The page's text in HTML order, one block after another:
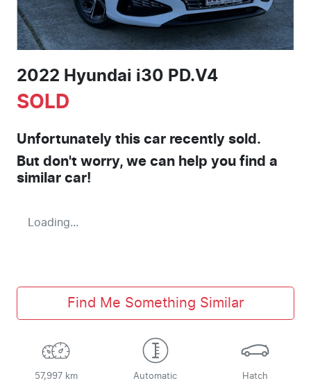
2022 Hyundai i30 PD.V4
SOLD
Unfortunately this car recently sold.
But don't worry, we can help you find a
similar car!
Loading...
Find Me Something Similar
57,997 km Automatic Hatch